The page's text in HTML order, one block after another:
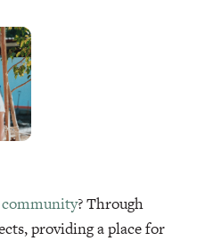
? Through
providing a place for